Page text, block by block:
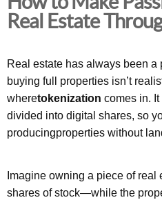
Real Estate
Real estate has always been
buying full properties isn’t
wheretokenization comes in.
divided into digital shares, so
producingproperties without
Imagine owning a piece of
shares of stock—while the